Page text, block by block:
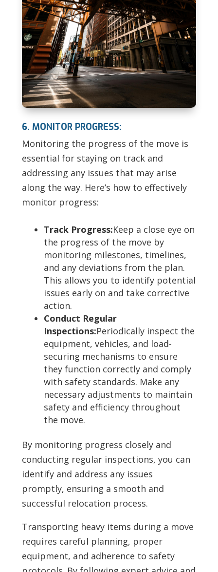
6. MONITOR PROGRESS:
Monitoring the progress of the move is
essential for staying on track and
addressing any issues that may arise
along the way. Here’s how to effectively
monitor progress:
Track Progress:Keep a close eye on
the progress of the move by
monitoring milestones, timelines,
and any deviations from the plan.
This allows you to identify potential
issues early on and take corrective
action.
Conduct Regular
Inspections:Periodically inspect the
equipment, vehicles, and load-
securing mechanisms to ensure
they function correctly and comply
with safety standards. Make any
necessary adjustments to maintain
safety and efficiency throughout
the move.
By monitoring progress closely and
conducting regular inspections, you can
identify and address any issues
promptly, ensuring a smooth and
successful relocation process.
Transporting heavy items during a move
requires careful planning, proper
equipment, and adherence to safety